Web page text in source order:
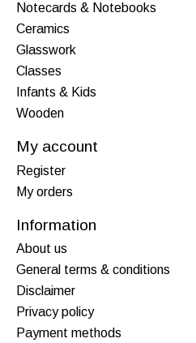
Notecards & Notebooks
Ceramics
Glasswork
Classes
Infants & Kids
Wooden
My account
Register
My orders
Information
About us
General terms & conditions
Disclaimer
Privacy policy
Payment methods